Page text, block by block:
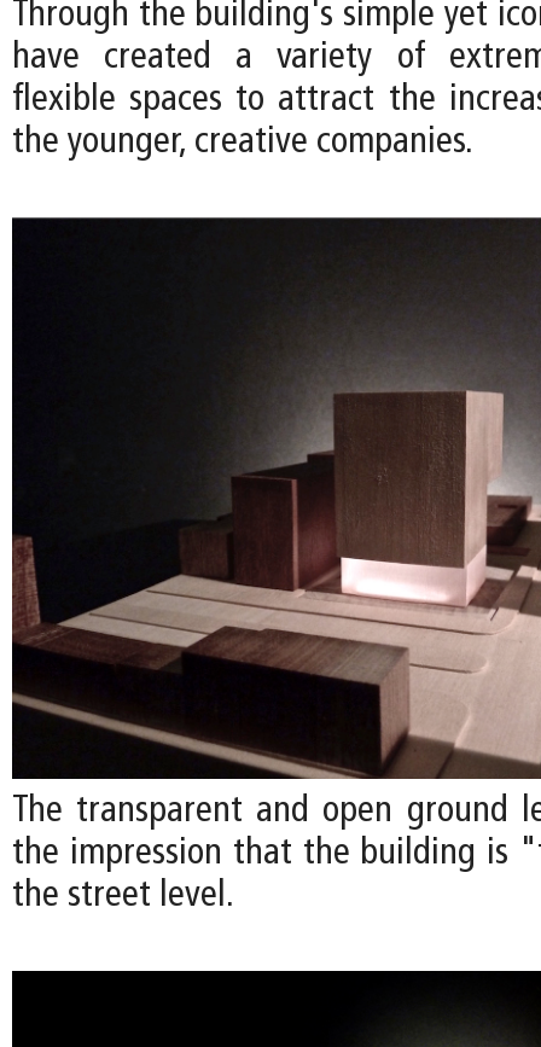
Through the building's simple yet
have created a variety of
flexible spaces to attract the
the younger, creative companies.
The transparent and open ground
the impression that the building is
the street level.